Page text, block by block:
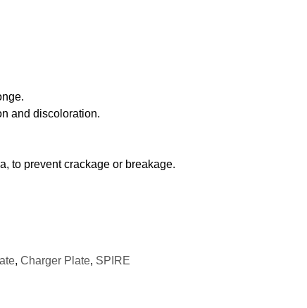
and discoloration.
to prevent crackage or breakage.
, Charger Plate, SPIRE